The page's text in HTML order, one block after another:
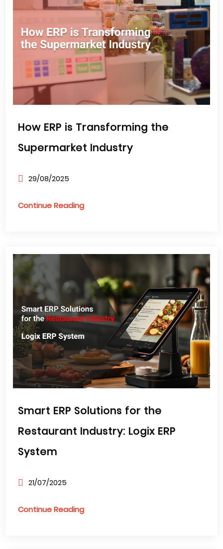
How ERP is Transforming the
Supermarket Industry
29/08/2025
Continue Reading
Smart ERP Solutions for the
Restaurant Industry: Logix ERP
System
21/07/2025
Continue Reading